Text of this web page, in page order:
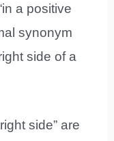
a positive
synonym
side of a
side” are